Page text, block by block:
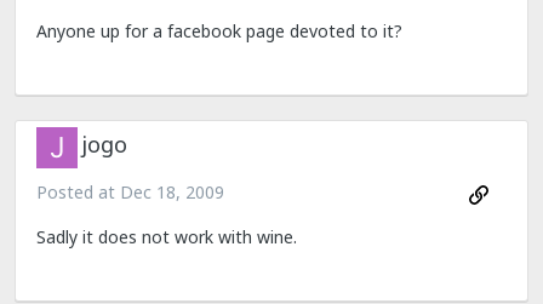
Anyone up for a facebook page devoted to it?
jogo
Posted at Dec 18, 2009
Sadly it does not work with wine.